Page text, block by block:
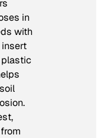
in
with
insert
plastic